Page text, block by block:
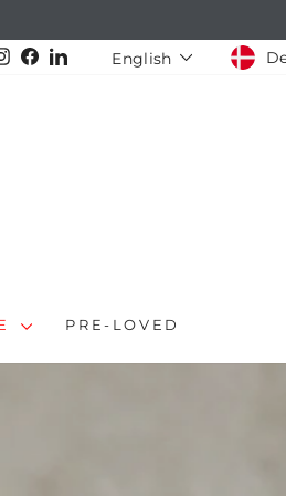
Instagram
Facebook
LinkedInEnglish
PRE-LOVED